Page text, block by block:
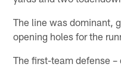
The line was dominant,
opening holes for the
The first-team defense